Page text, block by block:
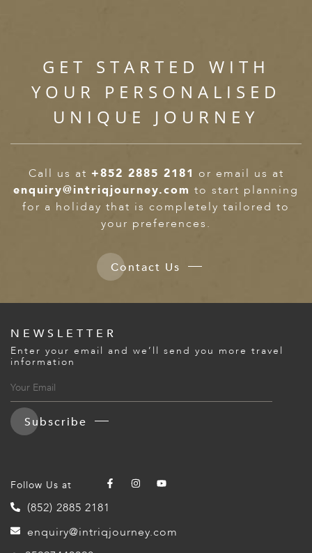
GET STARTED WITH
YOUR PERSONALISED
UNIQUE JOURNEY
Call us at +852 2885 2181 or email us at
enquiry@intriqjourney.com to start planning
for a holiday that is completely tailored to
your preferences.
Contact Us
NEWSLETTER
Enter your email and we’ll send you more travel
information
Subscribe
Follow Us at
(852) 2885 2181
enquiry@intriqjourney.com